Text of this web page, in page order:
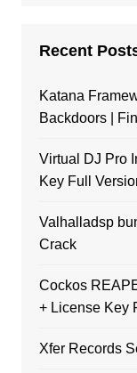
Recent
Katana
Backdoors |
Virtual DJ Pro
Key Full
Valhalladsp
Crack
Cockos
+ License Key
Xfer Records